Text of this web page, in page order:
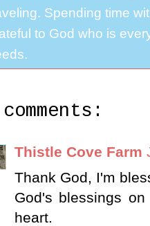
Spending time
to God who is
Thistle Cove Farm
Thank God, I'm
God's blessings
heart.